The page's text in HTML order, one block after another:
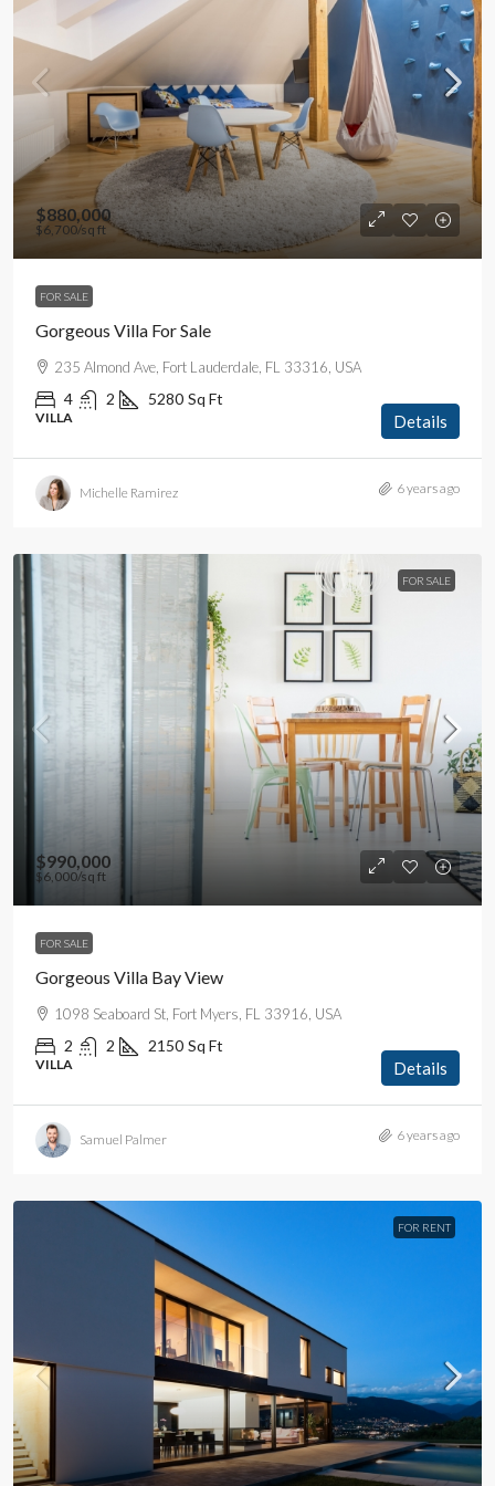
$880,000
$6,700/sq ft
FOR SALE
Gorgeous Villa For Sale
235 Almond Ave, Fort Lauderdale, FL 33316, USA
4 2 5280 Sq Ft
VILLA Details
Michelle Ramirez 6 years ago
FOR SALE
$990,000
$6,000/sq ft
FOR SALE
Gorgeous Villa Bay View
1098 Seaboard St, Fort Myers, FL 33916, USA
2 2 2150 Sq Ft
VILLA Details
Samuel Palmer 6 years ago
FOR RENT